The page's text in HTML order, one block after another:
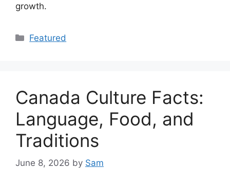
growth.
Categories
Featured
Canada Culture Facts:
Language, Food, and
Traditions
June 8, 2026 by Sam